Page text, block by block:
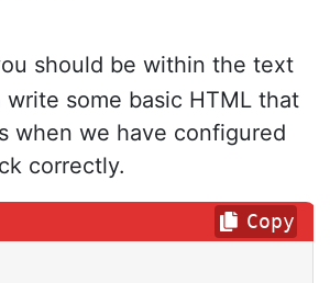
should be within the text
some basic HTML that
when we have configured
correctly.
Copy